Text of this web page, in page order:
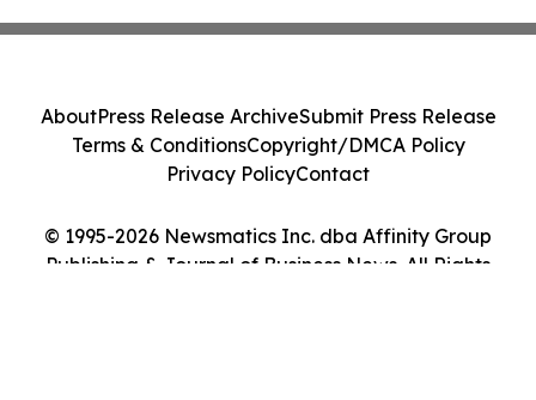
© 1995-2026 Newsmatics Inc. dba Affinity Group
Publishing & Journal of Business News. All Rights
AboutPress Release ArchiveSubmit Press Release
Terms & ConditionsCopyright/DMCA Policy
Privacy PolicyContact